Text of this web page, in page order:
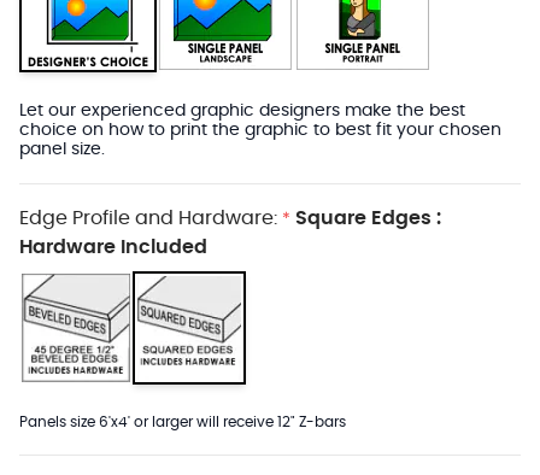
Let our experienced graphic designers make the best
choice on how to print the graphic to best fit your chosen
panel size.
Edge Profile and Hardware: * Square Edges :
Hardware Included
Panels size 6'x4' or larger will receive 12" Z-bars